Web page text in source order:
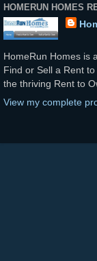
HOMERUN HOMES
HomeRun Homes is
Find or Sell a Rent
the thriving Rent to
View my complete